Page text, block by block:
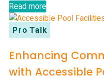
Read more
Pro Talk
Enhancing
with Accessible